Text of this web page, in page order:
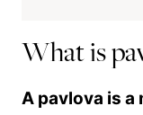
What is
A pavlova is